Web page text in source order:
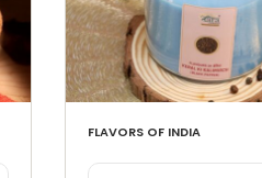
FLAVORS OF INDIA